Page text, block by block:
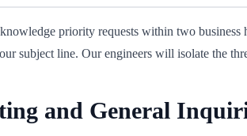
priority requests within two business
subject line. Our engineers will isolate the
and General